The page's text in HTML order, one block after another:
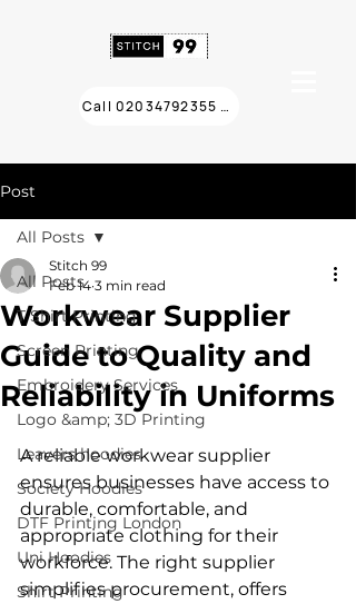
Call 02034792355 ❯
Post
All Posts
T Shirt Printing
Screen Printing
Embroidery Services
Logo &amp; 3D Printing
Leavers hoodies
Society Hoodies
DTF Printing London
Uni Hoodies
Shirt Printing
All Posts
Workwear Supplier
Guide to Quality and
Reliability in Uniforms
Stitch 99
Feb 14 3 min read
A reliable workwear supplier
ensures businesses have access to
durable, comfortable, and
appropriate clothing for their
workforce. The right supplier
simplifies procurement, offers